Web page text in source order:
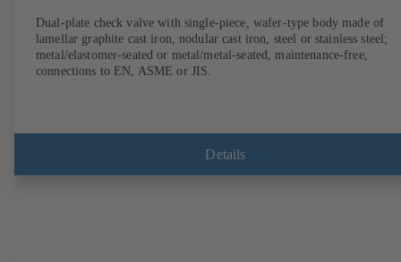
Dual-plate check valve with single-piece, wafer-type body made of
lamellar graphite cast iron, nodular cast iron, steel or stainless steel;
metal/elastomer-seated or metal/metal-seated, maintenance-free,
connections to EN, ASME or JIS.
Details